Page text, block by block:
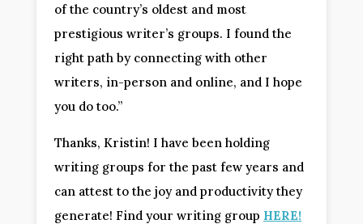
of the country’s oldest and most
prestigious writer’s groups. I found the
right path by connecting with other
writers, in-person and online, and I hope
you do too.”
Thanks, Kristin! I have been holding
writing groups for the past few years and
can attest to the joy and productivity they
generate! Find your writing group HERE!